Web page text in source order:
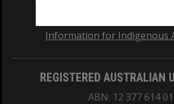
Information for Indigenous
REGISTERED AUSTRALIAN
ABN: 12 377 614